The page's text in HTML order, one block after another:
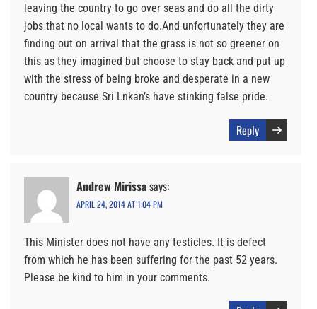
leaving the country to go over seas and do all the dirty
jobs that no local wants to do.And unfortunately they are
finding out on arrival that the grass is not so greener on
this as they imagined but choose to stay back and put up
with the stress of being broke and desperate in a new
country because Sri Lnkan’s have stinking false pride.
Reply
Andrew Mirissasays:
APRIL 24, 2014 AT 1:04 PM
This Minister does not have any testicles. It is defect
from which he has been suffering for the past 52 years.
Please be kind to him in your comments.